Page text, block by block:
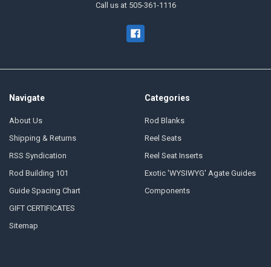
Call us at 505-361-1116
Navigate
About Us
Shipping & Returns
RSS Syndication
Rod Building 101
Guide Spacing Chart
GIFT CERTIFICATES
Sitemap
Categories
Rod Blanks
Reel Seats
Reel Seat Inserts
Exotic 'WYSIWYG' Agate Guides
Components